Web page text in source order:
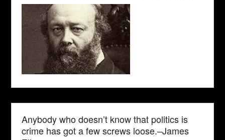
Anybody who doesn’t know that politics is
crime has got a few screws loose.–James